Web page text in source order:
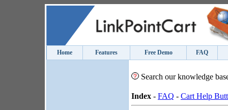
Home Features Free Demo FAQ
Search our knowledge
Index - FAQ - Cart Help